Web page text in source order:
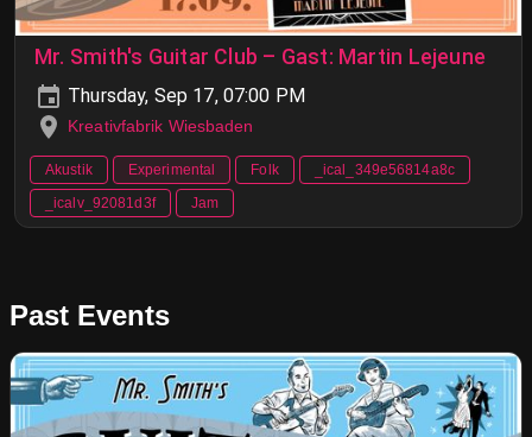
Mr. Smith's Guitar Club – Gast: Martin Lejeune
Thursday, Sep 17, 07:00 PM
Kreativfabrik Wiesbaden
Akustik Experimental Folk
_ical_349e56814a8c
_icalv_92081d3f
Jam
Past Events